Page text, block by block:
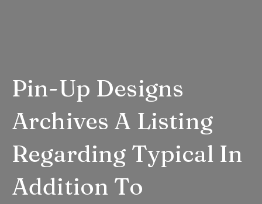
Pin-Up Designs
Archives A Listing
Regarding Typical In
Addition To